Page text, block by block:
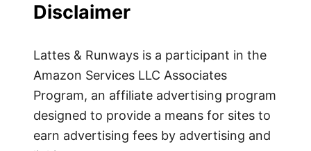
Disclaimer
Lattes & Runways is a participant in the
Amazon Services LLC Associates
Program, an affiliate advertising program
designed to provide a means for sites to
earn advertising fees by advertising and